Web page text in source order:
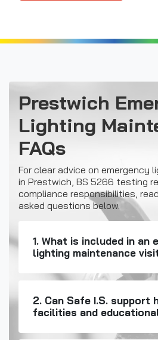
Prestwich
Lighting
FAQs
For clear advice on emergency
in Prestwich, BS 5266 testing
compliance responsibilities,
asked questions below.
1. What is included in an
lighting maintenance
2. Can Safe I.S. support
facilities and